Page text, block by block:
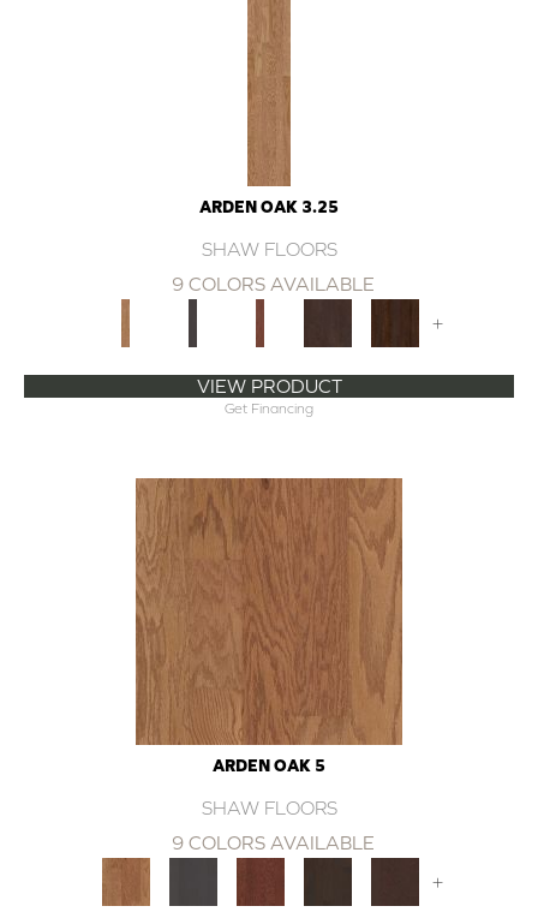
ARDEN OAK 3.25
SHAW FLOORS
9 COLORS AVAILABLE
+
VIEW PRODUCT
Get Financing
ARDEN OAK 5
SHAW FLOORS
9 COLORS AVAILABLE
+